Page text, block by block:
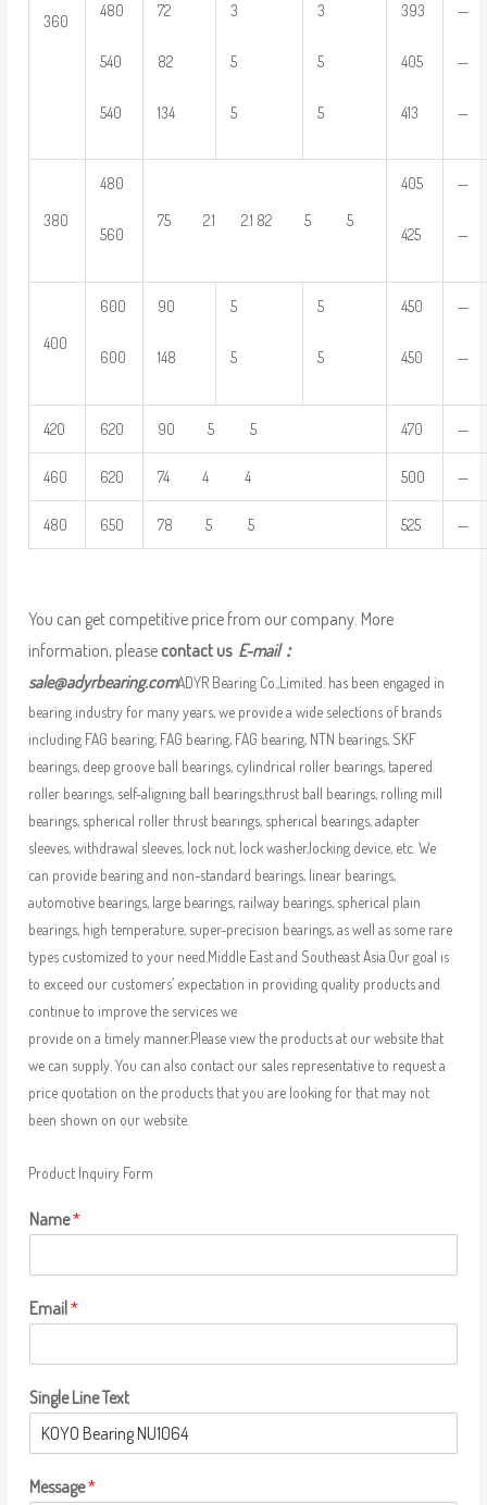
360
480
540
540
72
82
134
3
5
5
3
5
5
393
405
413
—
—
—
380
480
560
75 2.1 2.1 82 5 5
405
425
—
—
400
600
600
90
148
5
5
5
5
450
450
—
—
420 620 90 5 5 470 —
460 620 74 4 4 500 —
480 650 78 5 5 525 —
You can get competitive price from our company. More
information, please contact us E-mail：
sale@adyrbearing.comADYR Bearing Co.,Limited. has been engaged in
bearing industry for many years, we provide a wide selections of brands
including FAG bearing, FAG bearing, FAG bearing, NTN bearings, SKF
bearings, deep groove ball bearings, cylindrical roller bearings, tapered
roller bearings, self-aligning ball bearings,thrust ball bearings, rolling mill
bearings, spherical roller thrust bearings, spherical bearings, adapter
sleeves, withdrawal sleeves, lock nut, lock washer,locking device, etc. We
can provide bearing and non-standard bearings, linear bearings,
automotive bearings, large bearings, railway bearings, spherical plain
bearings, high temperature, super-precision bearings, as well as some rare
types customized to your need.Middle East and Southeast Asia.Our goal is
to exceed our customers’ expectation in providing quality products and
continue to improve the services we
provide on a timely manner.Please view the products at our website that
we can supply. You can also contact our sales representative to request a
price quotation on the products that you are looking for that may not
been shown on our website.
Product Inquiry Form
Name*
Email*
Single Line Text
Message*